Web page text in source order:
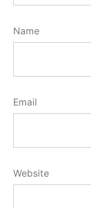
Name
Email
Website